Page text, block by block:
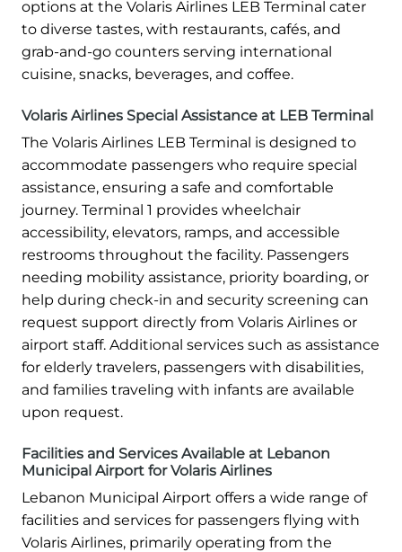
options at the Volaris Airlines LEB Terminal cater
to diverse tastes, with restaurants, cafés, and
grab-and-go counters serving international
cuisine, snacks, beverages, and coffee.
Volaris Airlines Special Assistance at LEB Terminal
The Volaris Airlines LEB Terminal is designed to
accommodate passengers who require special
assistance, ensuring a safe and comfortable
journey. Terminal 1 provides wheelchair
accessibility, elevators, ramps, and accessible
restrooms throughout the facility. Passengers
needing mobility assistance, priority boarding, or
help during check-in and security screening can
request support directly from Volaris Airlines or
airport staff. Additional services such as assistance
for elderly travelers, passengers with disabilities,
and families traveling with infants are available
upon request.
Facilities and Services Available at Lebanon
Municipal Airport for Volaris Airlines
Lebanon Municipal Airport offers a wide range of
facilities and services for passengers flying with
Volaris Airlines, primarily operating from the